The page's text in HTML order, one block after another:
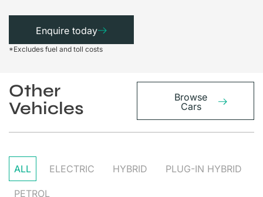
Enquire today
*Excludes fuel and toll costs
Other
Vehicles
Browse
Cars
ALL ELECTRIC HYBRID PLUG-IN HYBRID
PETROL